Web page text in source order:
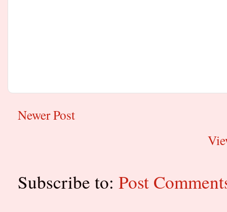
Newer Post
Subscribe to: Post